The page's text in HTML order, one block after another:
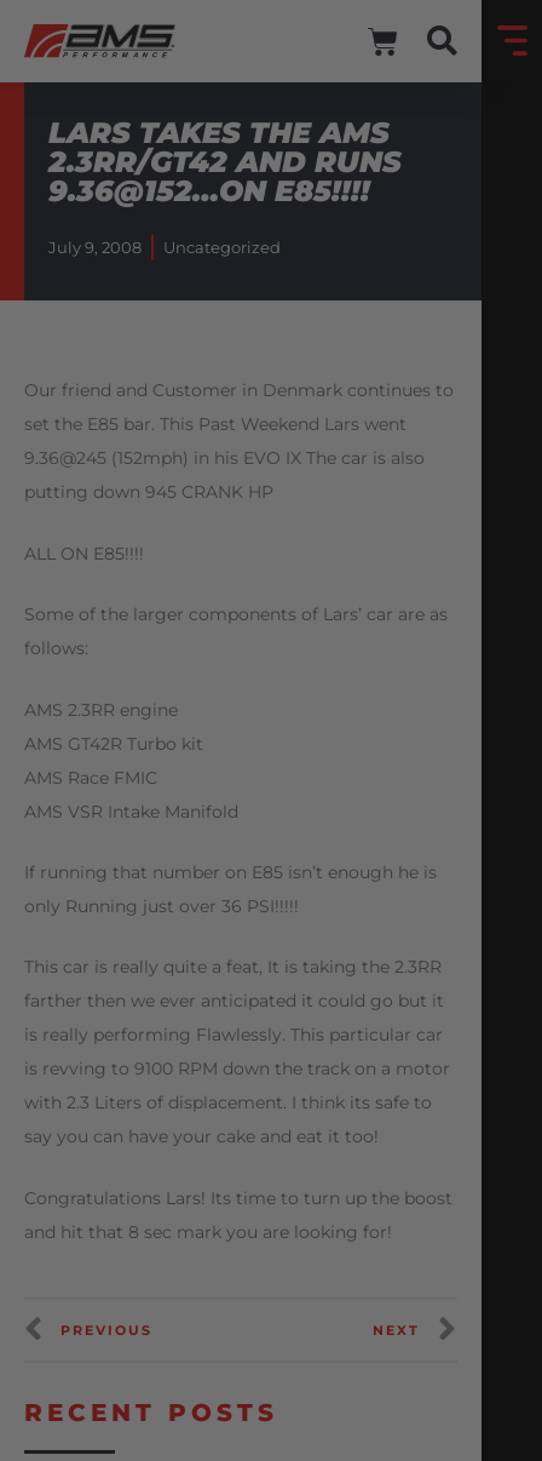
LARS TAKES THE AMS
2.3RR/GT42 AND RUNS
9.36@152…ON E85!!!!
July 9, 2008 Uncategorized
Our friend and Customer in Denmark continues to
set the E85 bar. This Past Weekend Lars went
9.36@245 (152mph) in his EVO IX The car is also
putting down 945 CRANK HP
ALL ON E85!!!!
Some of the larger components of Lars’ car are as
follows:
AMS 2.3RR engine
AMS GT42R Turbo kit
AMS Race FMIC
AMS VSR Intake Manifold
If running that number on E85 isn’t enough he is
only Running just over 36 PSI!!!!!
This car is really quite a feat, It is taking the 2.3RR
farther then we ever anticipated it could go but it
is really performing Flawlessly. This particular car
is revving to 9100 RPM down the track on a motor
with 2.3 Liters of displacement. I think its safe to
say you can have your cake and eat it too!
Congratulations Lars! Its time to turn up the boost
and hit that 8 sec mark you are looking for!
PREVIOUS NEXT
RECENT POSTS